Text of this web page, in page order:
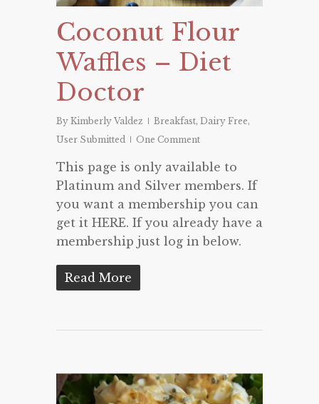
Coconut Flour
Waffles – Diet
Doctor
By Kimberly Valdez Breakfast, Dairy Free,
User Submitted
One Comment
This page is only available to
Platinum and Silver members. If
you want a membership you can
get it HERE. If you already have a
membership just log in below.
Read More